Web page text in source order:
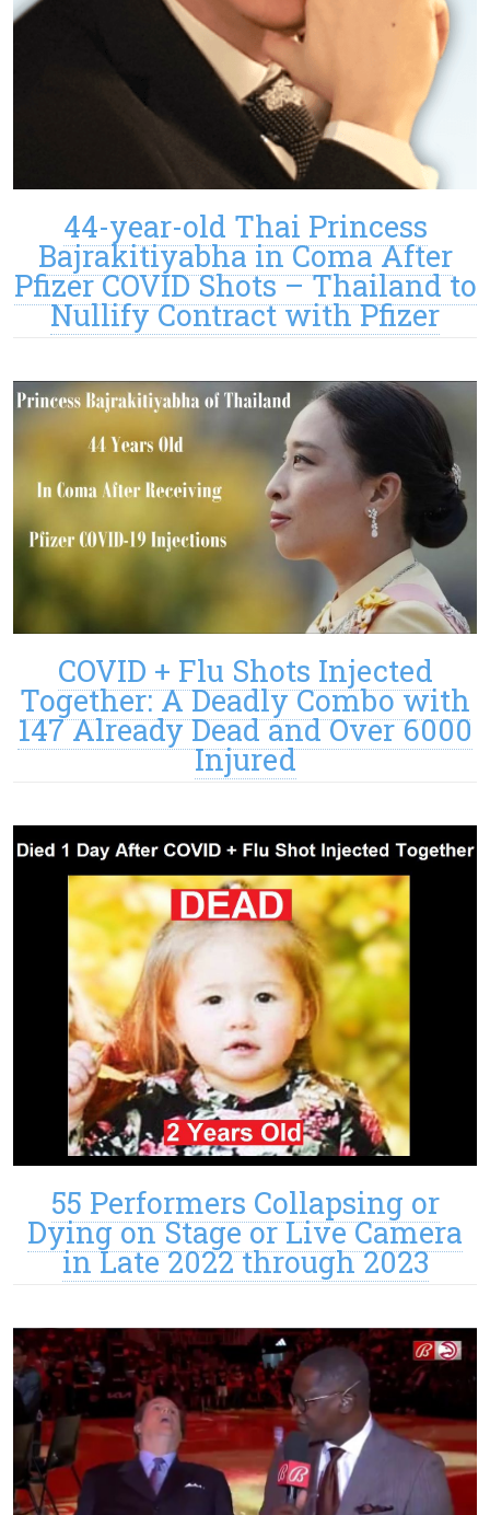
44-year-old Thai Princess
Bajrakitiyabha in Coma After
Pfizer COVID Shots – Thailand to
Nullify Contract with Pfizer
COVID + Flu Shots Injected
Together: A Deadly Combo with
147 Already Dead and Over 6000
Injured
55 Performers Collapsing or
Dying on Stage or Live Camera
in Late 2022 through 2023